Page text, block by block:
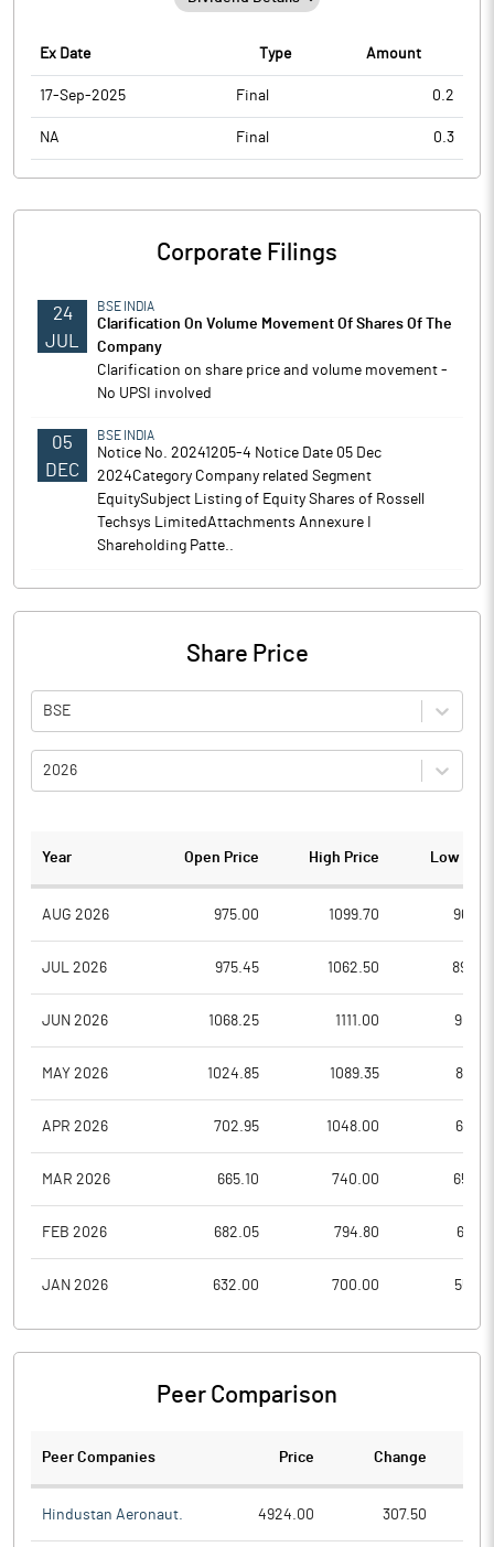
Ex Date Type Amount
17-Sep-2025 Final 0.2
NA Final 0.3
Corporate Filings
24
JUL
BSE INDIA
Clarification On Volume Movement Of Shares Of The
Company
Clarification on share price and volume movement -
No UPSI involved
05
DEC
BSE INDIA
Notice No. 20241205-4 Notice Date 05 Dec
2024Category Company related Segment
EquitySubject Listing of Equity Shares of Rossell
Techsys LimitedAttachments Annexure I
Shareholding Patte..
Share Price
BSE
2026
Year Open Price High Price Low
AUG 2026 975.00 1099.70
JUL 2026 975.45 1062.50
JUN 2026 1068.25 1111.00
MAY 2026 1024.85 1089.35
APR 2026 702.95 1048.00
MAR 2026 665.10 740.00
FEB 2026 682.05 794.80
JAN 2026 632.00 700.00
Peer Comparison
Peer Companies Price Change
Hindustan Aeronaut. 4924.00 307.50